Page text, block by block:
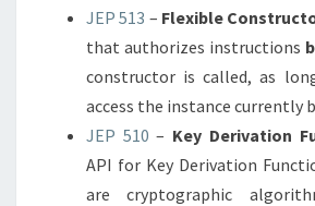
JEP 513 – Flexible
that authorizes instructions
constructor is called, as
access the instance currently
JEP 510 – Key Derivation
API for Key Derivation
are cryptographic